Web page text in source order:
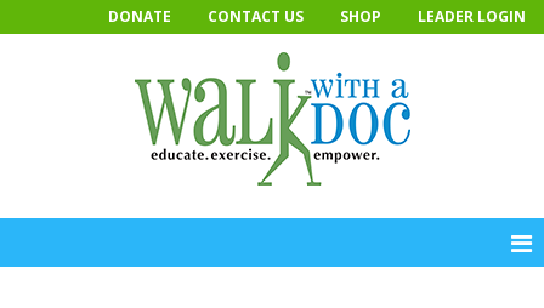
to
DONATE CONTACT US SHOP LEADER LOGIN